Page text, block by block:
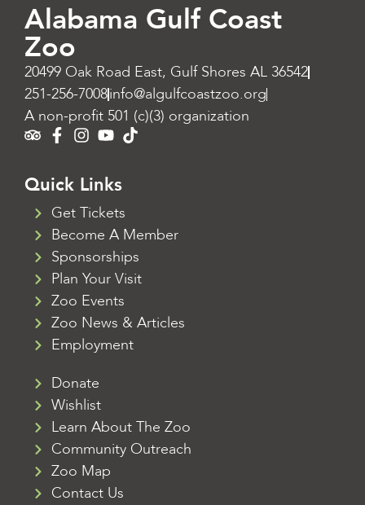
Alabama Gulf Coast
Zoo
20499 Oak Road East, Gulf Shores AL 36542
251-256-7008info@algulfcoastzoo.org
A non-profit 501 (c)(3) organization
Quick Links
Get Tickets
Become A Member
Sponsorships
Plan Your Visit
Zoo Events
Zoo News & Articles
Employment
Donate
Wishlist
Learn About The Zoo
Community Outreach
Zoo Map
Contact Us